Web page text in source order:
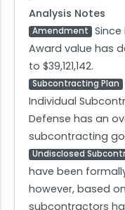
Analysis Notes
Amendment
Award value has
to $39,121,142.
Subcontracting Plan
Individual
Defense has an
subcontracting
Undisclosed
have been
however, based
subcontractors